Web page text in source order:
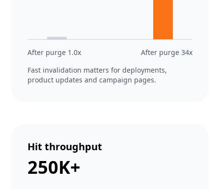
After purge 1.0x
After purge 34x
Fast invalidation matters for deployments,
product updates and campaign pages.
Hit throughput
250K+